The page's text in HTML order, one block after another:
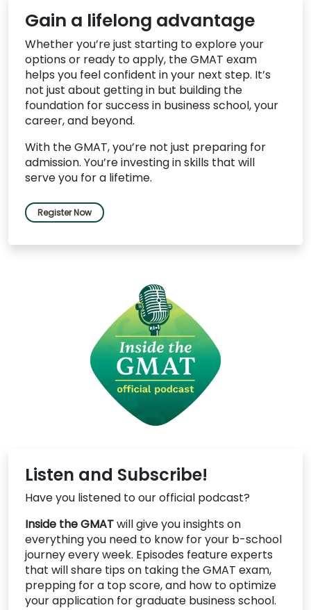
Gain a lifelong advantage
Whether you’re just starting to explore your
options or ready to apply, the GMAT exam
helps you feel confident in your next step. It’s
not just about getting in but building the
foundation for success in business school, your
career, and beyond.
With the GMAT, you’re not just preparing for
admission. You’re investing in skills that will
serve you for a lifetime.
Register Now
Listen and Subscribe!
Have you listened to our official podcast?
Inside the GMATwill give you insights on
everything you need to know for your b-school
journey every week. Episodes feature experts
that will share tips on taking the GMAT exam,
prepping for a top score, and how to optimize
your application for graduate business school.